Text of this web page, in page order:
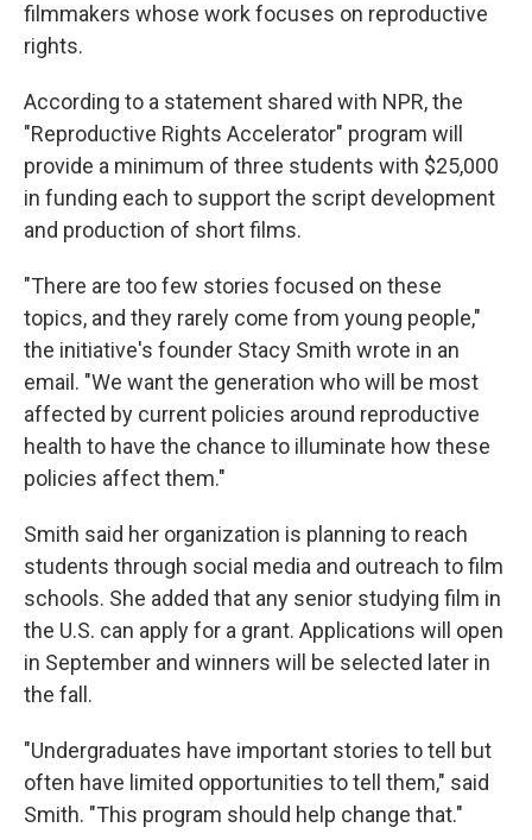
filmmakers whose work focuses on reproductive
rights.
According to a statement shared with NPR, the
"Reproductive Rights Accelerator" program will
provide a minimum of three students with $25,000
in funding each to support the script development
and production of short films.
"There are too few stories focused on these
topics, and they rarely come from young people,"
the initiative's founder Stacy Smith wrote in an
email. "We want the generation who will be most
affected by current policies around reproductive
health to have the chance to illuminate how these
policies affect them."
Smith said her organization is planning to reach
students through social media and outreach to film
schools. She added that any senior studying film in
the U.S. can apply for a grant. Applications will open
in September and winners will be selected later in
the fall.
"Undergraduates have important stories to tell but
often have limited opportunities to tell them," said
Smith. "This program should help change that."